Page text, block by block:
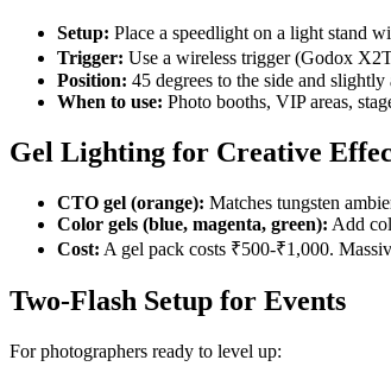
Setup: Place a speedlight on a light stand
Trigger: Use a wireless trigger (Godox
Position: 45 degrees to the side and
When to use: Photo booths, VIP areas,
Gel Lighting for Creative
CTO gel (orange): Matches tungsten
Color gels (blue, magenta, green): Add
Cost: A gel pack costs ₹500-₹1,000.
Two-Flash Setup for Events
For photographers ready to level up: